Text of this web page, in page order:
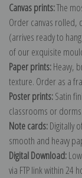
Canvas prints:The
Order canvas rolled,
(arrives ready to
of our exquisite
Paper prints:Heavy,
texture. Order as a
Poster prints:Satin
classrooms or
Note cards:Digitally
smooth and heavy
Digital Download:
via FTP link within 24